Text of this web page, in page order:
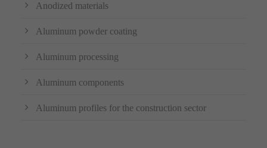
Anodized materials
Aluminum powder coating
Aluminum processing
Aluminum components
Aluminum profiles for the construction sector